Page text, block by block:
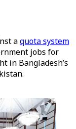
aquota system
jobs for
in Bangladesh’s